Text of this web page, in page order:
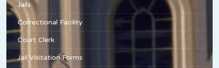
Jails
Correctional Facility
Court Clerk
Jail Visitation Forms